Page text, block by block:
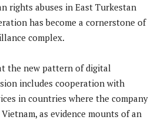
rights abuses in East Turkestan
has become a cornerstone of
complex.
the new pattern of digital
includes cooperation with
in countries where the company
as evidence mounts of an